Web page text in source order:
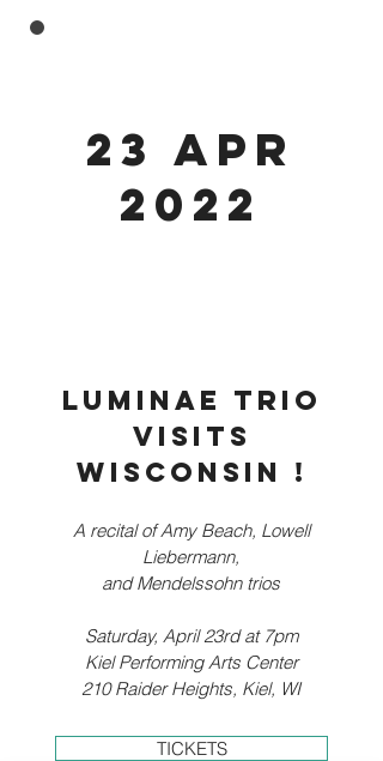
23 APR
2022
luminae trio
visits
Wisconsin !
A recital of Amy Beach, Lowell
Liebermann,
and Mendelssohn trios
Saturday, April 23rd at 7pm
Kiel Performing Arts Center
210 Raider Heights, Kiel, WI
TICKETS